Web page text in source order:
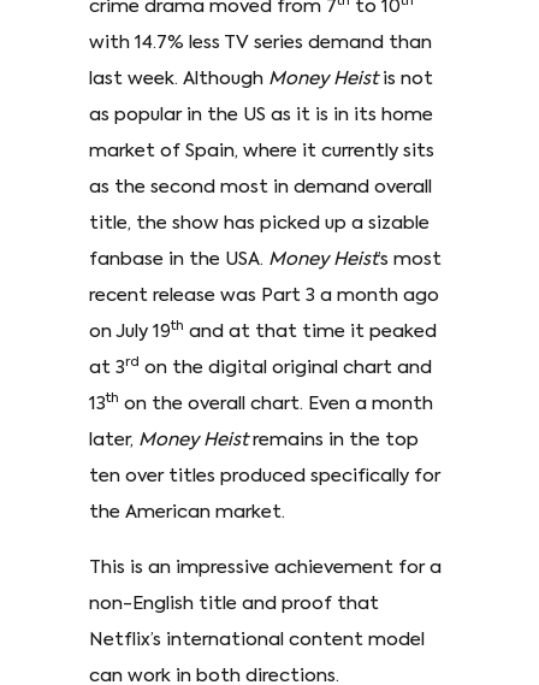
crime drama moved from 7
to 10
with 14.7% less TV series demand than
last week. Although Money Heistis not
as popular in the US as it is in its home
market of Spain, where it currently sits
as the second most in demand overall
title, the show has picked up a sizable
fanbase in the USA. Money Heist’s most
recent release was Part 3 a month ago
on July 19th and at that time it peaked
at 3rd on the digital original chart and
13th on the overall chart. Even a month
later, Money Heistremains in the top
ten over titles produced specifically for
the American market.
This is an impressive achievement for a
non-English title and proof that
Netflix’s international content model
can work in both directions.